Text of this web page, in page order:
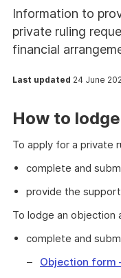
Information to
private ruling
financial
Last updated 24 June
How to lodge
To apply for a private
complete and
provide the
To lodge an objection
complete and
Objection form